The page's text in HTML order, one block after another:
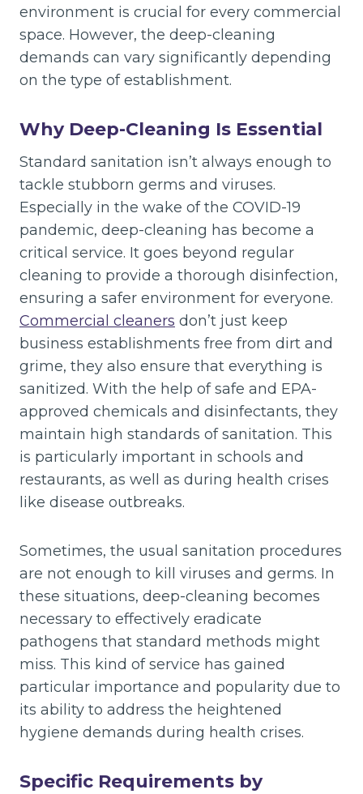
environment is crucial for every commercial
space. However, the deep-cleaning
demands can vary significantly depending
on the type of establishment.
Why Deep-Cleaning Is Essential
Standard sanitation isn’t always enough to
tackle stubborn germs and viruses.
Especially in the wake of the COVID-19
pandemic, deep-cleaning has become a
critical service. It goes beyond regular
cleaning to provide a thorough disinfection,
ensuring a safer environment for everyone.
Commercial cleaners don’t just keep
business establishments free from dirt and
grime, they also ensure that everything is
sanitized. With the help of safe and EPA-
approved chemicals and disinfectants, they
maintain high standards of sanitation. This
is particularly important in schools and
restaurants, as well as during health crises
like disease outbreaks.
Sometimes, the usual sanitation procedures
are not enough to kill viruses and germs. In
these situations, deep-cleaning becomes
necessary to effectively eradicate
pathogens that standard methods might
miss. This kind of service has gained
particular importance and popularity due to
its ability to address the heightened
hygiene demands during health crises.
Specific Requirements by